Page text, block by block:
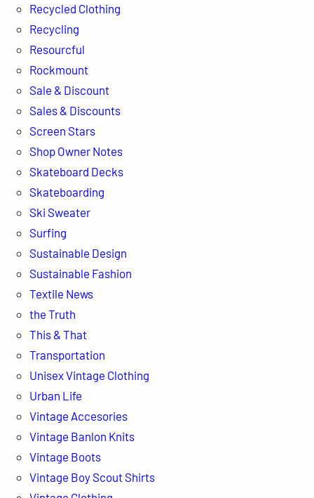
Recycled Clothing
Recycling
Resourcful
Rockmount
Sale & Discount
Sales & Discounts
Screen Stars
Shop Owner Notes
Skateboard Decks
Skateboarding
Ski Sweater
Surfing
Sustainable Design
Sustainable Fashion
Textile News
the Truth
This & That
Transportation
Unisex Vintage Clothing
Urban Life
Vintage Accesories
Vintage Banlon Knits
Vintage Boots
Vintage Boy Scout Shirts